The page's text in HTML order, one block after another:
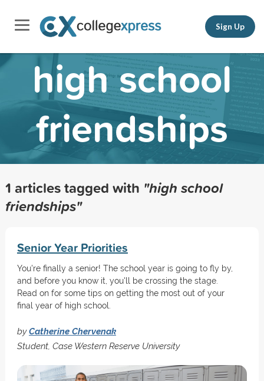
Sign Up
high school
friendships
1 articles tagged with "high school
friendships"
Senior Year Priorities
You're finally a senior! The school year is going to fly by,
and before you know it, you'll be crossing the stage.
Read on for some tips on getting the most out of your
final year of high school.
byCatherine Chervenak
Student, Case Western Reserve University